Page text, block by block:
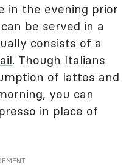
in the evening prior
be served in a
consists of a
. Though Italians
of lattes and
you can
in place of